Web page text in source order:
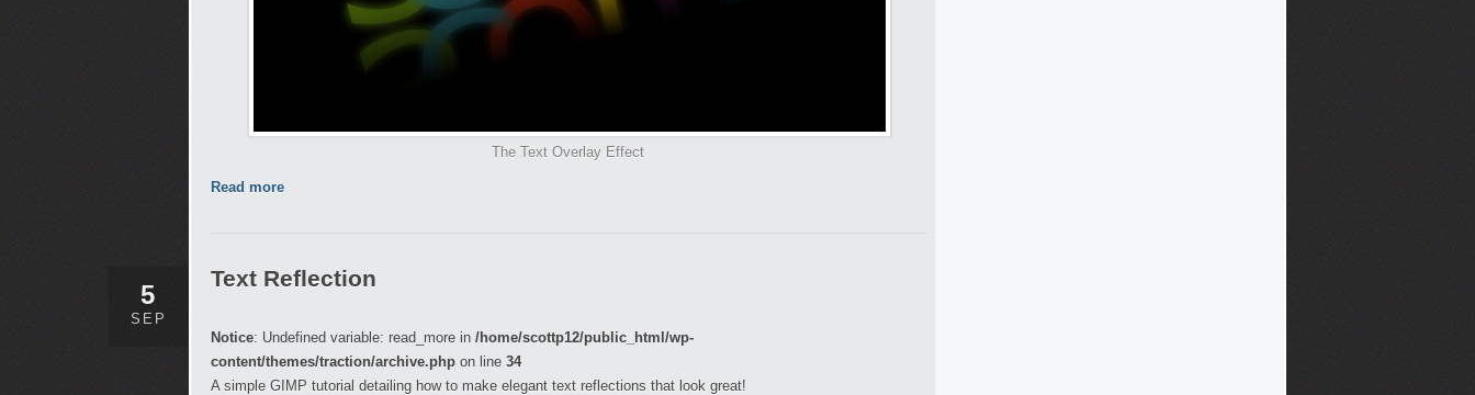
The Text Overlay Effect
Read more
5
SEP
Text Reflection
Notice: Undefined variable: read_more in /home/scottp12/public_html/wp-
content/themes/traction/archive.php on line 34
A simple GIMP tutorial detailing how to make elegant text reflections that look great!